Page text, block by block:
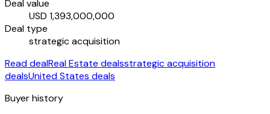
Deal value
USD 1,393,000,000
Deal type
strategic acquisition
Read dealReal Estate dealsstrategic acquisition
dealsUnited States deals
Buyer history